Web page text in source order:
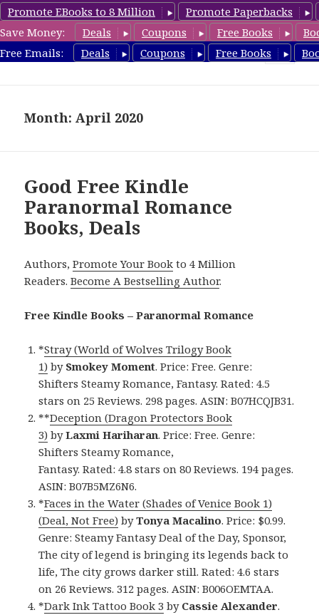
Promote EBooks to 8 Million
Promote Paperbacks
Save Money:
Deals Coupons Free Books
Free Emails:
Deals Coupons Free Books
FreeParanormalRomance.com
Month: April 2020
Good Free Kindle
Paranormal Romance
Books, Deals
Authors,Promote Your Book to 4 Million
Readers.Become A Bestselling Author.
Free Kindle Books – Paranormal Romance
*Stray (World of Wolves Trilogy Book
1) by Smokey Moment. Price: Free. Genre:
Shifters Steamy Romance, Fantasy. Rated: 4.5
stars on 25 Reviews. 298 pages. ASIN: B07HCQJB31.
**Deception (Dragon Protectors Book
3) byLaxmi Hariharan. Price: Free. Genre:
Shifters Steamy Romance,
Fantasy. Rated: 4.8 stars on 80 Reviews. 194 pages.
ASIN: B07B5MZ6N6.
*Faces in the Water (Shades of Venice Book 1)
(Deal, Not Free) byTonya Macalino. Price: $0.99.
Genre: Steamy Fantasy Deal of the Day, Sponsor,
The city of legend is bringing its legends back to
life, The city grows darker still. Rated: 4.6 stars
on 26 Reviews. 312 pages. ASIN: B006OEMTAA.
*Dark Ink Tattoo Book 3 by Cassie Alexander.